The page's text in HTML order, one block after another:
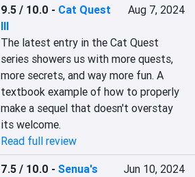
9.5 / 10.0 - Cat Quest
III
Aug 7, 2024
The latest entry in the Cat Quest
series showers us with more quests,
more secrets, and way more fun. A
textbook example of how to properly
make a sequel that doesn't overstay
its welcome.
Read full review
7.5 / 10.0 -Senua's
Jun 10, 2024